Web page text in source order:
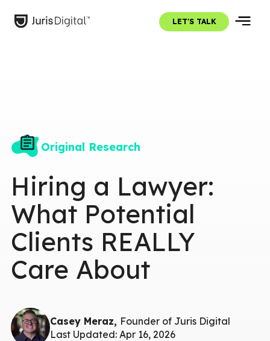
LET'S TALK
Original Research
Hiring a Lawyer:
What Potential
Clients REALLY
Care About
Casey Meraz, Founder of Juris Digital
Last Updated: Apr 16, 2026